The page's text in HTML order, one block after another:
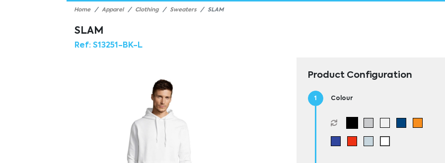
Home Apparel Clothing Sweaters SLAM
SLAM
Ref: S13251-BK-L
Product Configuration
Colour